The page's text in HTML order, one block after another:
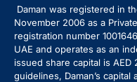
Daman was registered in
November 2006 as a
registration number
UAE and operates as an
issued share capital is
guidelines, Daman’s